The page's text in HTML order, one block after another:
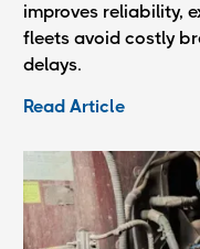
improves reliability,
fleets avoid costly
delays.
Read Article